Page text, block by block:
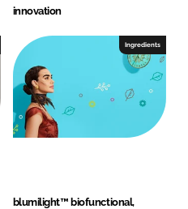
innovation
Ingredients
blumilight™ biofunctional,